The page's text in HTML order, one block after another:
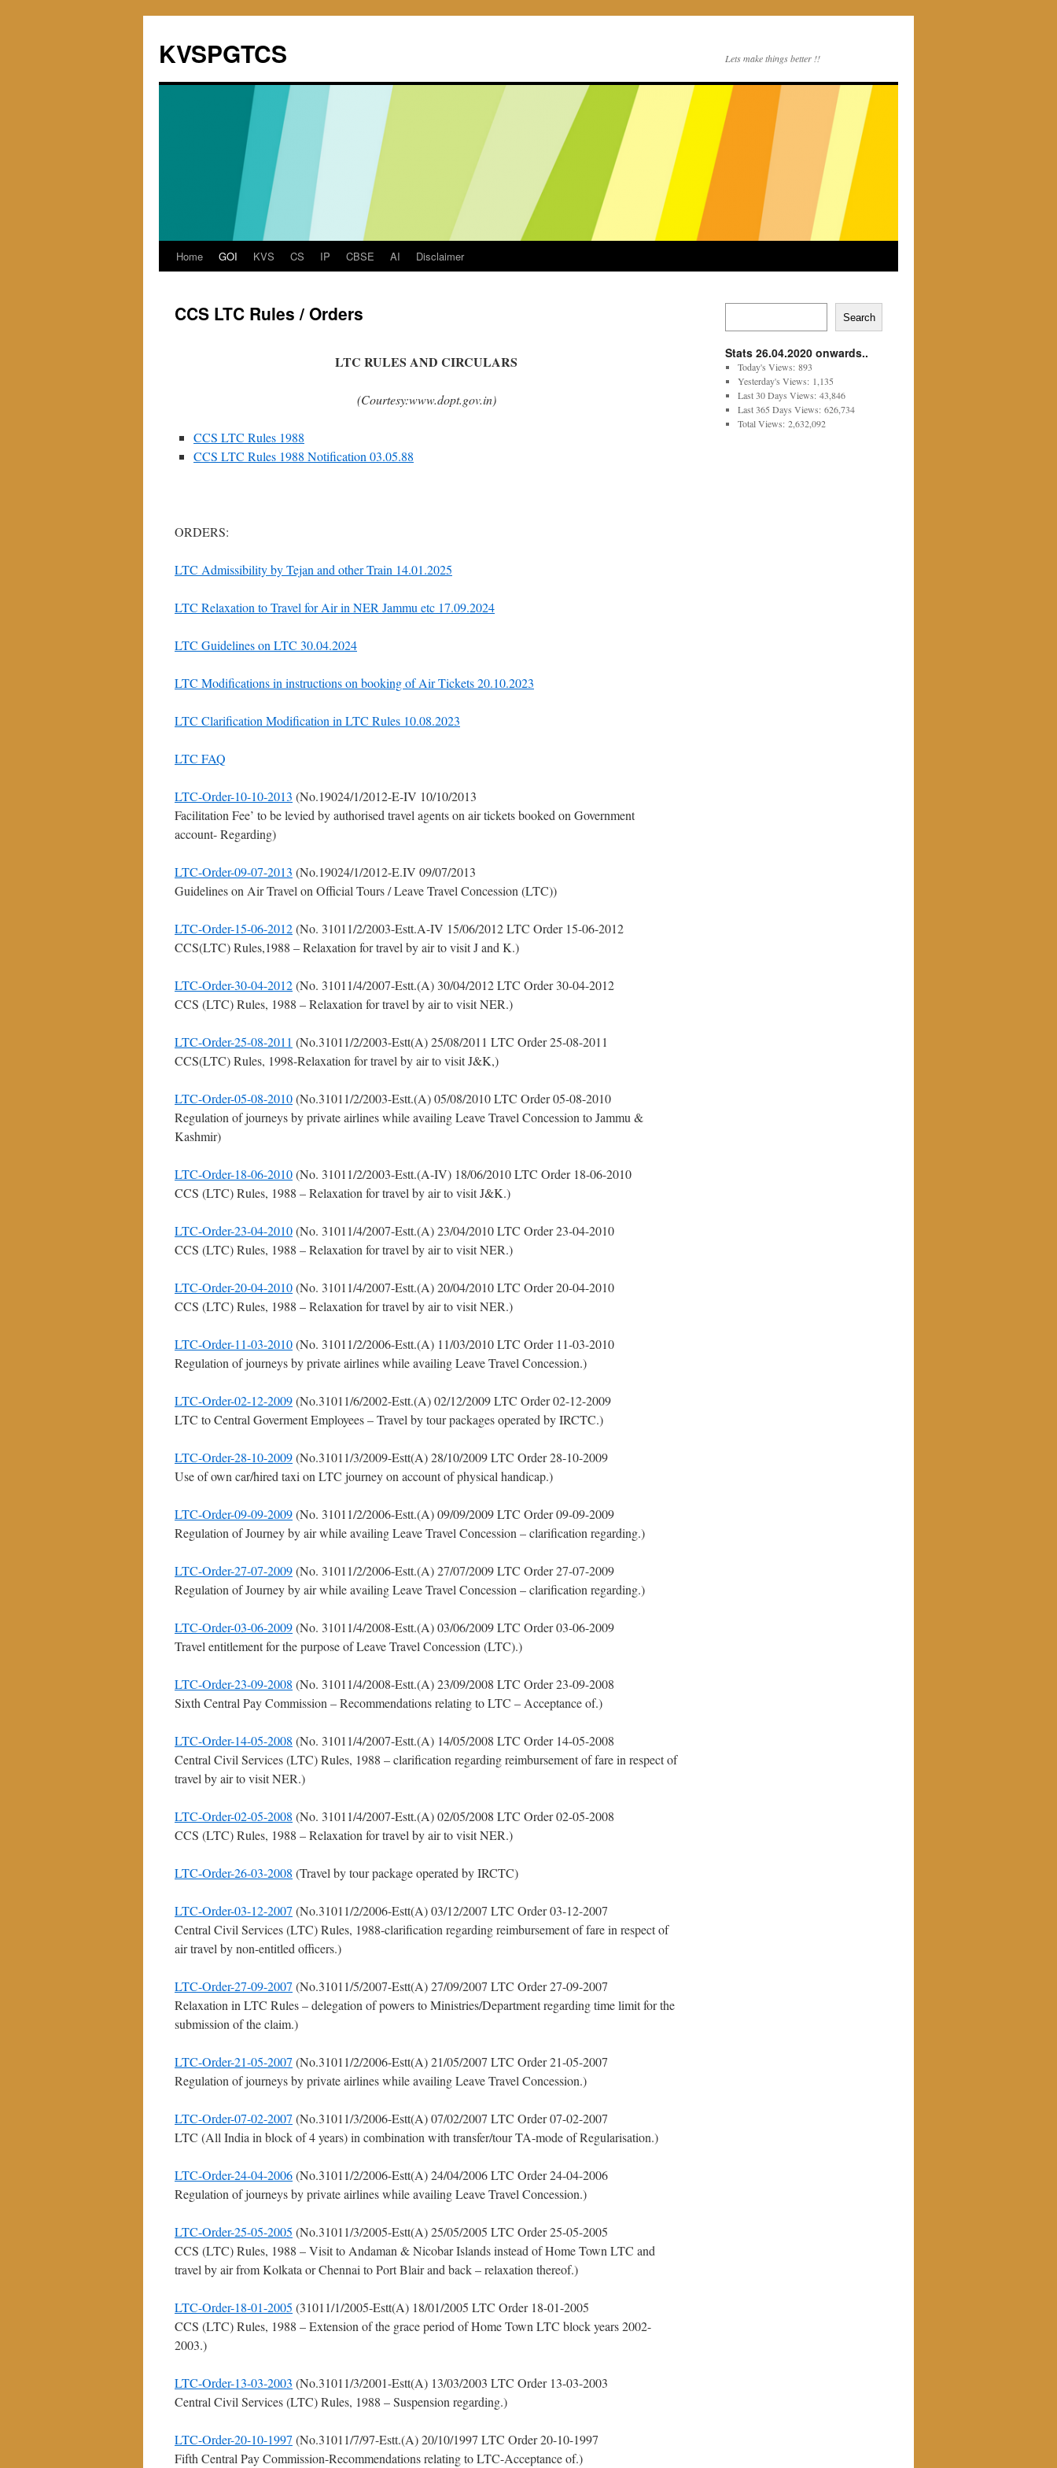
KVSPGTCS Lets make things better !!
Skip
content
Home GOI KVS CS IP CBSE AI Disclaimer
CCS LTC Rules / Orders
LTC RULES AND CIRCULARS
(Courtesy:www.dopt.gov.in)
CCS LTC Rules 1988
CCS LTC Rules 1988 Notification 03.05.88
ORDERS:
LTC Admissibility by Tejan and other Train 14.01.2025
LTC Relaxation to Travel for Air in NER Jammu etc 17.09.2024
LTC Guidelines on LTC 30.04.2024
LTC Modifications in instructions on booking of Air Tickets 20.10.2023
LTC Clarification Modification in LTC Rules 10.08.2023
LTC FAQ
LTC-Order-10-10-2013 (No.19024/1/2012-E-IV 10/10/2013
Facilitation Fee’ to be levied by authorised travel agents on air tickets booked on Government
account- Regarding)
LTC-Order-09-07-2013 (No.19024/1/2012-E.IV 09/07/2013
Guidelines on Air Travel on Official Tours / Leave Travel Concession (LTC))
LTC-Order-15-06-2012(No. 31011/2/2003-Estt.A-IV 15/06/2012 LTC Order 15-06-2012
CCS(LTC) Rules,1988 – Relaxation for travel by air to visit J and K.)
LTC-Order-30-04-2012(No. 31011/4/2007-Estt.(A) 30/04/2012 LTC Order 30-04-2012
CCS (LTC) Rules, 1988 – Relaxation for travel by air to visit NER.)
LTC-Order-25-08-2011 (No.31011/2/2003-Estt(A) 25/08/2011 LTC Order 25-08-2011
CCS(LTC) Rules, 1998-Relaxation for travel by air to visit J&K,)
LTC-Order-05-08-2010(No.31011/2/2003-Estt.(A) 05/08/2010 LTC Order 05-08-2010
Regulation of journeys by private airlines while availing Leave Travel Concession to Jammu &
Kashmir)
LTC-Order-18-06-2010(No. 31011/2/2003-Estt.(A-IV) 18/06/2010 LTC Order 18-06-2010
CCS (LTC) Rules, 1988 – Relaxation for travel by air to visit J&K.)
LTC-Order-23-04-2010(No. 31011/4/2007-Estt.(A) 23/04/2010 LTC Order 23-04-2010
CCS (LTC) Rules, 1988 – Relaxation for travel by air to visit NER.)
LTC-Order-20-04-2010(No. 31011/4/2007-Estt.(A) 20/04/2010 LTC Order 20-04-2010
CCS (LTC) Rules, 1988 – Relaxation for travel by air to visit NER.)
LTC-Order-11-03-2010(No. 31011/2/2006-Estt.(A) 11/03/2010 LTC Order 11-03-2010
Regulation of journeys by private airlines while availing Leave Travel Concession.)
LTC-Order-02-12-2009(No.31011/6/2002-Estt.(A) 02/12/2009 LTC Order 02-12-2009
LTC to Central Goverment Employees – Travel by tour packages operated by IRCTC.)
LTC-Order-28-10-2009(No.31011/3/2009-Estt(A) 28/10/2009 LTC Order 28-10-2009
Use of own car/hired taxi on LTC journey on account of physical handicap.)
LTC-Order-09-09-2009(No. 31011/2/2006-Estt.(A) 09/09/2009 LTC Order 09-09-2009
Regulation of Journey by air while availing Leave Travel Concession – clarification regarding.)
LTC-Order-27-07-2009(No. 31011/2/2006-Estt.(A) 27/07/2009 LTC Order 27-07-2009
Regulation of Journey by air while availing Leave Travel Concession – clarification regarding.)
LTC-Order-03-06-2009(No. 31011/4/2008-Estt.(A) 03/06/2009 LTC Order 03-06-2009
Travel entitlement for the purpose of Leave Travel Concession (LTC).)
LTC-Order-23-09-2008 (No. 31011/4/2008-Estt.(A) 23/09/2008 LTC Order 23-09-2008
Sixth Central Pay Commission – Recommendations relating to LTC – Acceptance of.)
LTC-Order-14-05-2008 (No. 31011/4/2007-Estt.(A) 14/05/2008 LTC Order 14-05-2008
Central Civil Services (LTC) Rules, 1988 – clarification regarding reimbursement of fare in respect of
travel by air to visit NER.)
LTC-Order-02-05-2008 (No. 31011/4/2007-Estt.(A) 02/05/2008 LTC Order 02-05-2008
CCS (LTC) Rules, 1988 – Relaxation for travel by air to visit NER.)
LTC-Order-26-03-2008 (Travel by tour package operated by IRCTC)
LTC-Order-03-12-2007 (No.31011/2/2006-Estt(A) 03/12/2007 LTC Order 03-12-2007
Central Civil Services (LTC) Rules, 1988-clarification regarding reimbursement of fare in respect of
air travel by non-entitled officers.)
LTC-Order-27-09-2007 (No.31011/5/2007-Estt(A) 27/09/2007 LTC Order 27-09-2007
Relaxation in LTC Rules – delegation of powers to Ministries/Department regarding time limit for the
submission of the claim.)
LTC-Order-21-05-2007 (No.31011/2/2006-Estt(A) 21/05/2007 LTC Order 21-05-2007
Regulation of journeys by private airlines while availing Leave Travel Concession.)
LTC-Order-07-02-2007 (No.31011/3/2006-Estt(A) 07/02/2007 LTC Order 07-02-2007
LTC (All India in block of 4 years) in combination with transfer/tour TA-mode of Regularisation.)
LTC-Order-24-04-2006(No.31011/2/2006-Estt(A) 24/04/2006 LTC Order 24-04-2006
Regulation of journeys by private airlines while availing Leave Travel Concession.)
LTC-Order-25-05-2005 (No.31011/3/2005-Estt(A) 25/05/2005 LTC Order 25-05-2005
CCS (LTC) Rules, 1988 – Visit to Andaman & Nicobar Islands instead of Home Town LTC and
travel by air from Kolkata or Chennai to Port Blair and back – relaxation thereof.)
LTC-Order-18-01-2005 (31011/1/2005-Estt(A) 18/01/2005 LTC Order 18-01-2005
CCS (LTC) Rules, 1988 – Extension of the grace period of Home Town LTC block years 2002-
2003.)
LTC-Order-13-03-2003 (No.31011/3/2001-Estt(A) 13/03/2003 LTC Order 13-03-2003
Central Civil Services (LTC) Rules, 1988 – Suspension regarding.)
LTC-Order-20-10-1997 (No.31011/7/97-Estt.(A) 20/10/1997 LTC Order 20-10-1997
Fifth Central Pay Commission-Recommendations relating to LTC-Acceptance of.)
Search
Stats 26.04.2020 onwards..
Today's Views: 893
Yesterday's Views: 1,135
Last 30 Days Views: 43,846
Last 365 Days Views: 626,734
Total Views: 2,632,092